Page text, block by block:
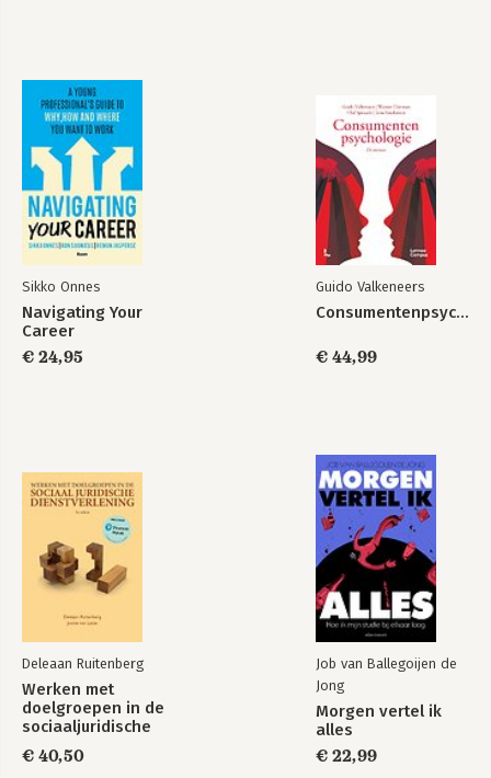
Sikko Onnes
Navigating Your
Career
€ 24,95
Guido Valkeneers
Consumentenpsychologie
€ 44,99
Deleaan Ruitenberg
Werken met
doelgroepen in de
sociaaljuridische
dienstverlening
€ 40,50
Job van Ballegoijen de
Jong
Morgen vertel ik
alles
€ 22,99